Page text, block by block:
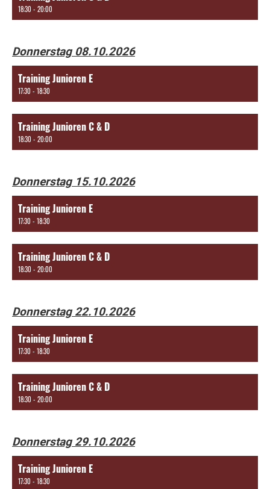
18:30 - 20:00
Donnerstag 08.10.2026
Training Junioren E
17:30 - 18:30
Training Junioren C & D
18:30 - 20:00
Donnerstag 15.10.2026
Training Junioren E
17:30 - 18:30
Training Junioren C & D
18:30 - 20:00
Donnerstag 22.10.2026
Training Junioren E
17:30 - 18:30
Training Junioren C & D
18:30 - 20:00
Donnerstag 29.10.2026
Training Junioren E
17:30 - 18:30